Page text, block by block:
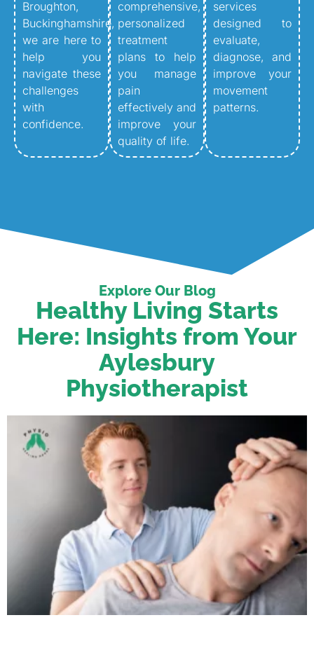
Broughton,
Buckinghamshire,
we are here to
help you
navigate these
challenges
with
confidence.
comprehensive,
personalized
treatment
plans to help
you manage
pain
effectively and
improve your
quality of life.
services
designed to
evaluate,
diagnose, and
improve your
movement
patterns.
Explore Our Blog
Healthy Living Starts
Here: Insights from Your
Aylesbury
Physiotherapist